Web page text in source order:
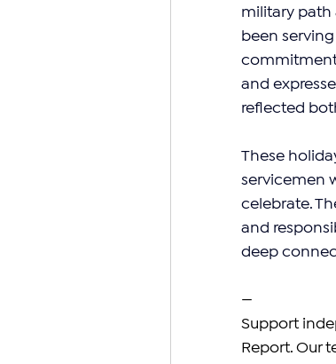
military path
been
and
reflected
These
servicemen
celebrate.
and
deep
—
Support
Report. Our